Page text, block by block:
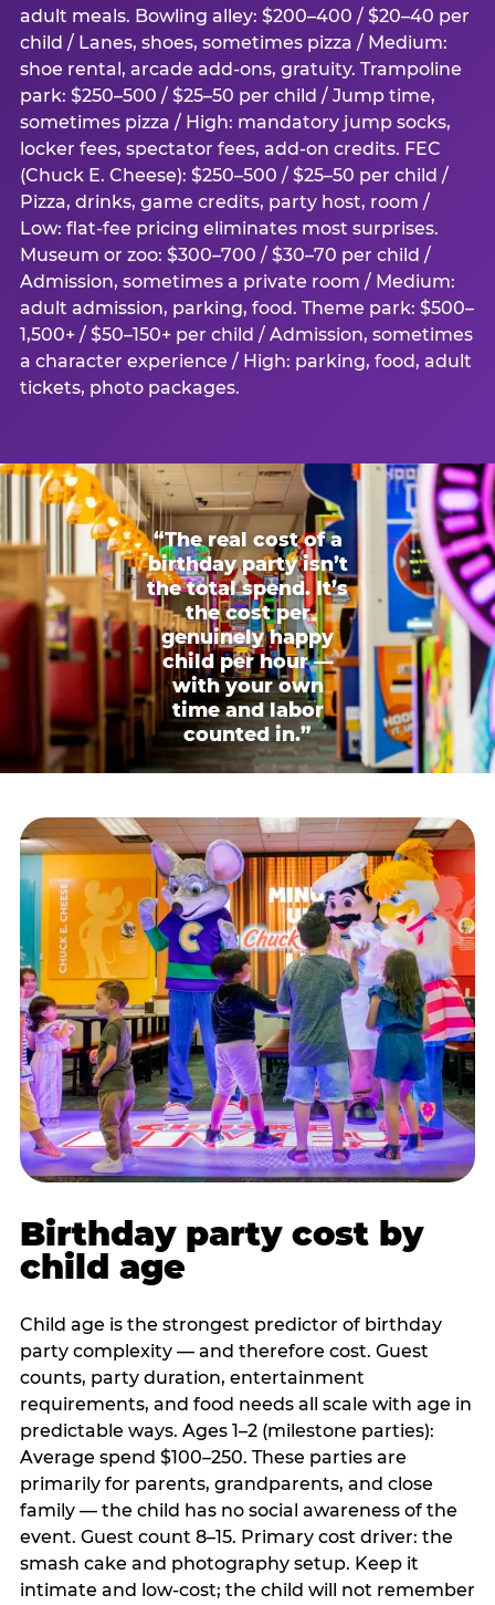
adult meals. Bowling alley: $200–400 / $20–40 per
child / Lanes, shoes, sometimes pizza / Medium:
shoe rental, arcade add-ons, gratuity. Trampoline
park: $250–500 / $25–50 per child / Jump time,
sometimes pizza / High: mandatory jump socks,
locker fees, spectator fees, add-on credits. FEC
(Chuck E. Cheese): $250–500 / $25–50 per child /
Pizza, drinks, game credits, party host, room /
Low: flat-fee pricing eliminates most surprises.
Museum or zoo: $300–700 / $30–70 per child /
Admission, sometimes a private room / Medium:
adult admission, parking, food. Theme park: $500–
1,500+ / $50–150+ per child / Admission, sometimes
a character experience / High: parking, food, adult
tickets, photo packages.
“The real cost of a
birthday party isn’t
the total spend. It’s
the cost per
genuinely happy
child per hour —
with your own
time and labor
counted in.”
Birthday party cost by
child age
Child age is the strongest predictor of birthday
party complexity — and therefore cost. Guest
counts, party duration, entertainment
requirements, and food needs all scale with age in
predictable ways. Ages 1–2 (milestone parties):
Average spend $100–250. These parties are
primarily for parents, grandparents, and close
family — the child has no social awareness of the
event. Guest count 8–15. Primary cost driver: the
smash cake and photography setup. Keep it
intimate and low-cost; the child will not remember